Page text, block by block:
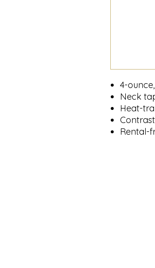
4-
Neck
Heat-
Rental-